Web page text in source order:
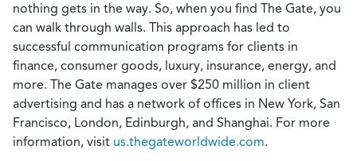
nothing gets in the way. So, when you find The Gate, you
can walk through walls. This approach has led to
successful communication programs for clients in
finance, consumer goods, luxury, insurance, energy, and
more. The Gate manages over $250 million in client
advertising and has a network of offices in New York, San
Francisco, London, Edinburgh, and Shanghai. For more
information, visit us.thegateworldwide.com.